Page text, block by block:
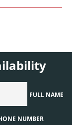
FULL NAME
NUMBER